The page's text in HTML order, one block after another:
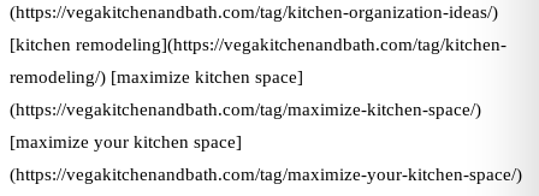
(https://vegakitchenandbath.com/tag/kitchen-organization-ideas/)
[kitchen remodeling](https://vegakitchenandbath.com/tag/kitchen-
remodeling/) [maximize kitchen space]
(https://vegakitchenandbath.com/tag/maximize-kitchen-space/)
[maximize your kitchen space]
(https://vegakitchenandbath.com/tag/maximize-your-kitchen-space/)